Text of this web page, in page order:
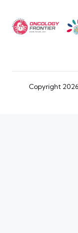
Copyright